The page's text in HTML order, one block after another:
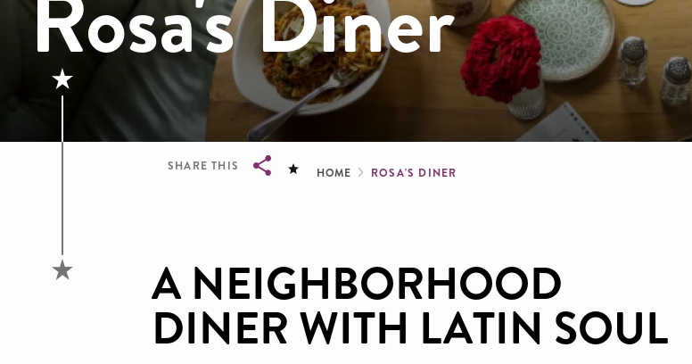
SHARE THIS Breadcrumb
HOME ROSA'S DINER
A NEIGHBORHOOD
DINER WITH LATIN SOUL